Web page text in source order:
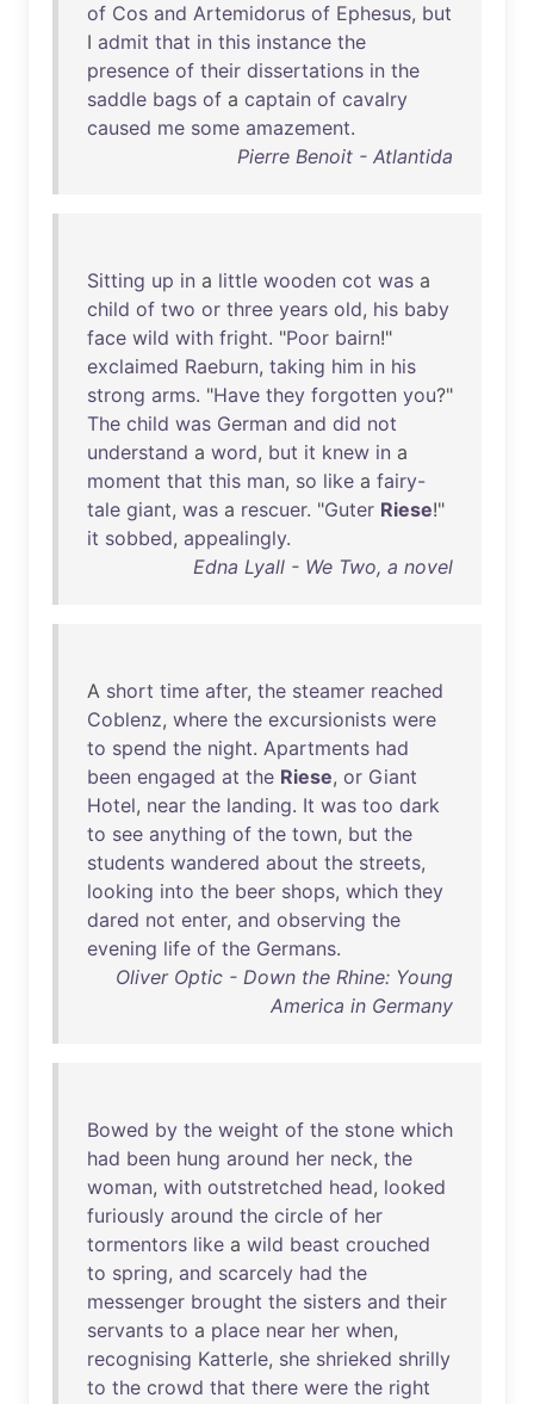
of Cos and Artemidorus of Ephesus, but
I admit that in this instance the
presence of their dissertations in the
saddle bags of a captain of cavalry
caused me some amazement.
Pierre Benoit - Atlantida
Sitting up in a little wooden cot was a
child of two or three years old, his baby
face wild with fright. "Poor bairn!"
exclaimed Raeburn, taking him in his
strong arms. "Have they forgotten you?"
The child was German and did not
understand a word, but it knew in a
moment that this man, so like a fairy-
tale giant, was a rescuer. "Guter Riese!"
it sobbed, appealingly.
Edna Lyall - We Two, a novel
A short time after, the steamer reached
Coblenz, where the excursionists were
to spend the night. Apartments had
been engaged at the Riese, or Giant
Hotel, near the landing. It was too dark
to see anything of the town, but the
students wandered about the streets,
looking into the beer shops, which they
dared not enter, and observing the
evening life of the Germans.
Oliver Optic - Down the Rhine: Young
America in Germany
Bowed by the weight of the stone which
had been hung around her neck, the
woman, with outstretched head, looked
furiously around the circle of her
tormentors like a wild beast crouched
to spring, and scarcely had the
messenger brought the sisters and their
servants to a place near her when,
recognising Katterle, she shrieked shrilly
to the crowd that there were the right